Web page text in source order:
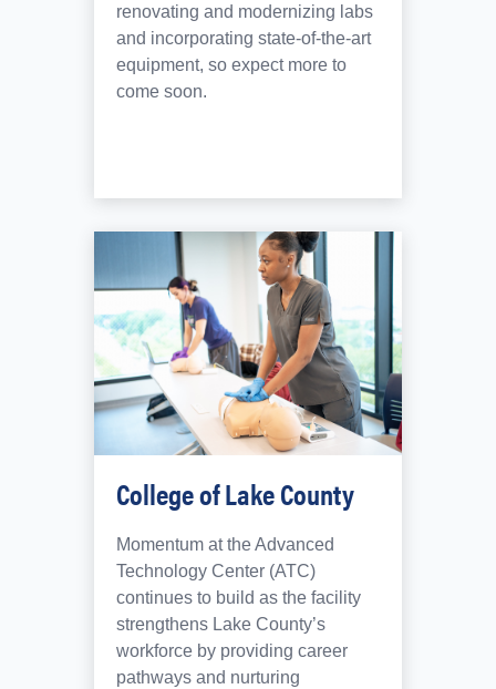
renovating and modernizing labs
and incorporating state-of-the-art
equipment, so expect more to
come soon.
College of Lake County
Momentum at the Advanced
Technology Center (ATC)
continues to build as the facility
strengthens Lake County’s
workforce by providing career
pathways and nurturing